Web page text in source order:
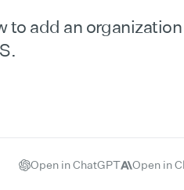
add an
Open in ChatGPT Open in